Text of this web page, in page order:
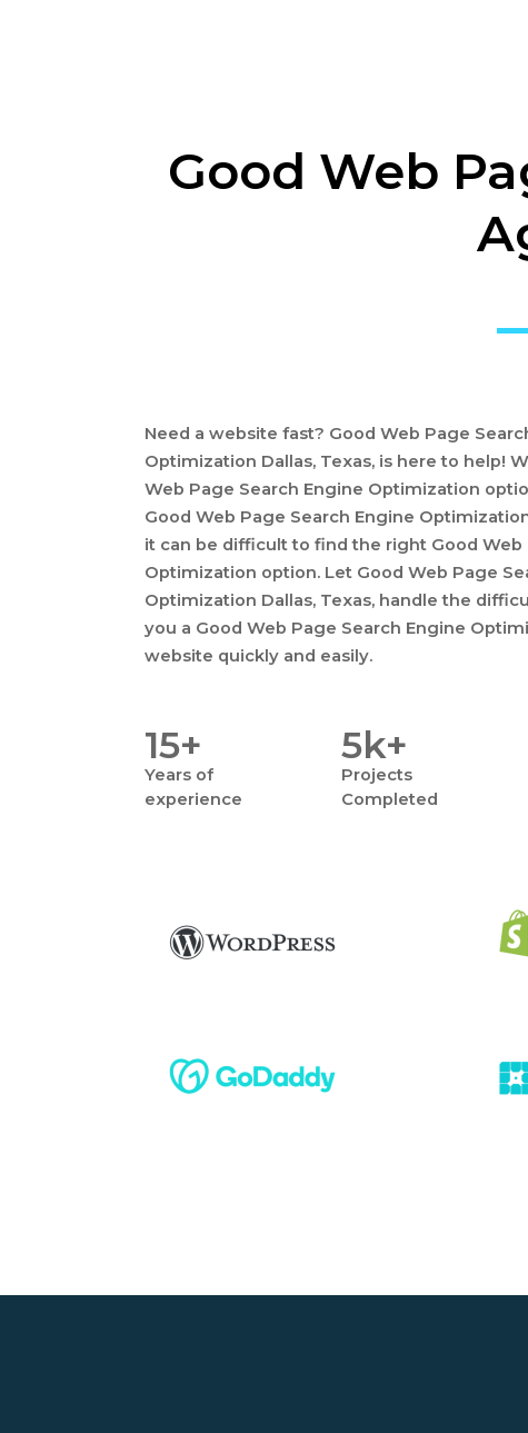
Good Web
Need a website fast? Good Web Page
Optimization Dallas, Texas, is here to help!
Web Page Search Engine Optimization
Good Web Page Search Engine
it can be difficult to find the right Good Web
Optimization option. Let Good Web Page
Optimization Dallas, Texas, handle the
you a Good Web Page Search Engine
website quickly and easily.
15+
Years of
experience
5k+
Projects
Completed